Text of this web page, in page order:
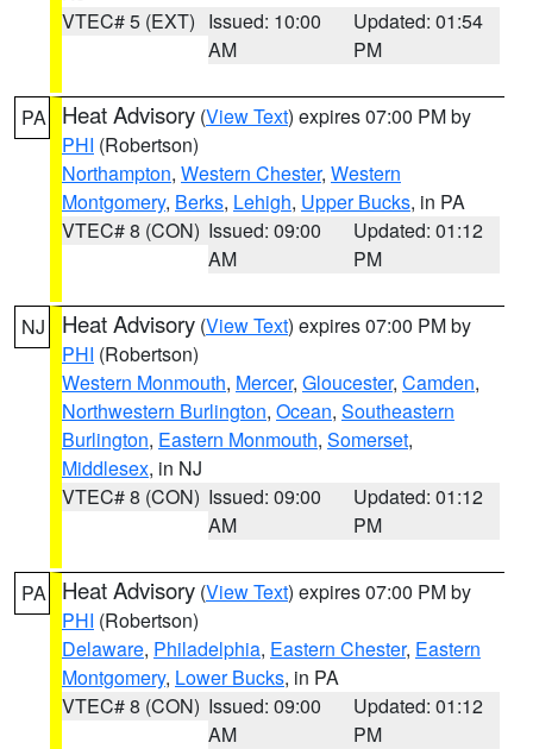
VTEC# 5 (EXT) Issued: 10:00
AM
Updated: 01:54
PM
PA Heat Advisory (View Text) expires 07:00 PM by
PHI (Robertson)
Northampton, Western Chester, Western
Montgomery, Berks, Lehigh, Upper Bucks, in PA
VTEC# 8 (CON) Issued: 09:00
AM
Updated: 01:12
PM
NJ Heat Advisory (View Text) expires 07:00 PM by
PHI (Robertson)
Western Monmouth, Mercer, Gloucester, Camden,
Northwestern Burlington, Ocean, Southeastern
Burlington, Eastern Monmouth, Somerset,
Middlesex, in NJ
VTEC# 8 (CON) Issued: 09:00
AM
Updated: 01:12
PM
PA Heat Advisory (View Text) expires 07:00 PM by
PHI (Robertson)
Delaware, Philadelphia, Eastern Chester, Eastern
Montgomery, Lower Bucks, in PA
VTEC# 8 (CON) Issued: 09:00
AM
Updated: 01:12
PM